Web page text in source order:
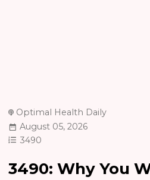
Optimal Health Daily
August 05, 2026
3490
3490: Why You